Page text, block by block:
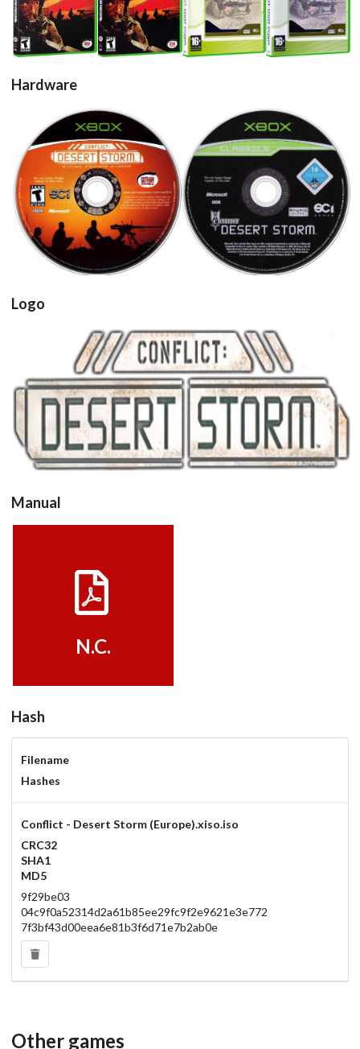
View View View View
Hardware
cd
View
cd
View
Logo
Manual
N.C.
Hash
Filename
Hashes
Conflict - Desert Storm (Europe).xiso.iso
CRC32
SHA1
MD5
9f29be03
04c9f0a52314d2a61b85ee29fc9f2e9621e3e772
7f3bf43d00eea6e81b3f6d71e7b2ab0e
Other games